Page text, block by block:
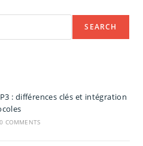
SEARCH
: différences clés et intégration
0 COMMENTS